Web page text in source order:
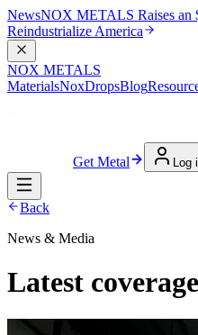
NewsNOX METALS Raises an
Reindustrialize America
NOX METALS
MaterialsNoxDropsBlog
Get Metal Log
Back
News & Media
Latest coverage